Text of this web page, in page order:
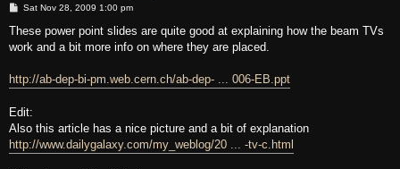
P
s
Sat Nov 28, 2009 1:00 pm
These power point slides are quite good at explaining how the beam TVs
work and a bit more info on where they are placed.
http://ab-dep-bi-pm.web.cern.ch/ab-dep- ... 006-EB.ppt
Edit:
Also this article has a nice picture and a bit of explanation
http://www.dailygalaxy.com/my_weblog/20 ... -tv-c.html